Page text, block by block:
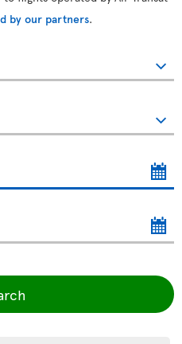
by our partners.